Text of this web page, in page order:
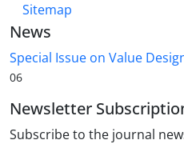
Sitemap
News
Special Issue on Value
06
Newsletter
Subscribe to the journal